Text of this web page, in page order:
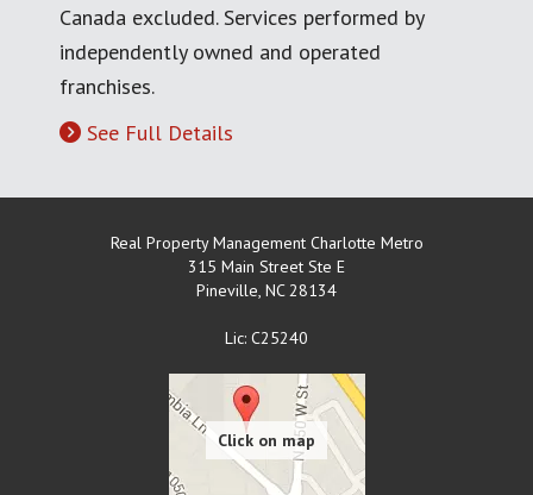
Canada excluded. Services performed by
independently owned and operated
franchises.
See Full Details
Real Property Management Charlotte Metro
315 Main Street Ste E
Pineville, NC 28134
Lic: C25240